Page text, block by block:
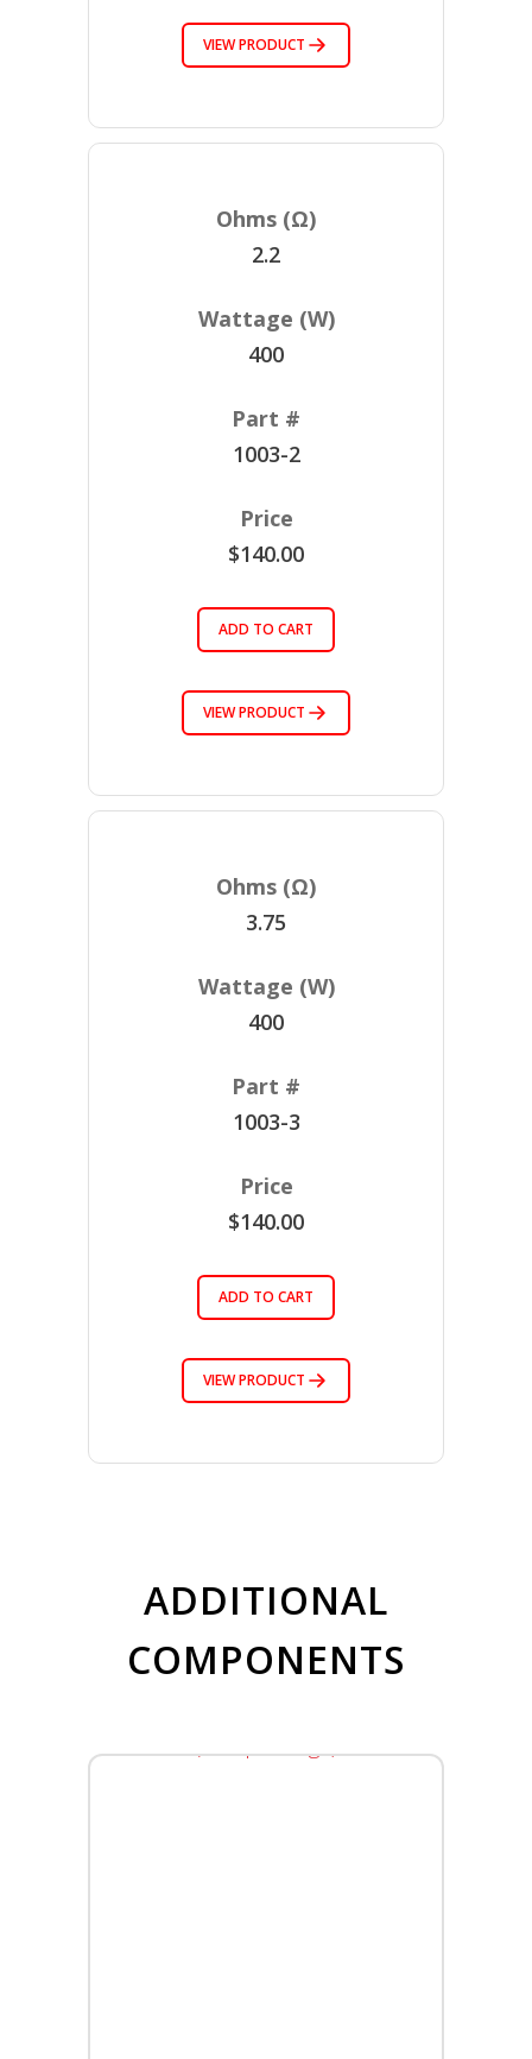
VIEW PRODUCT
2.2
400
1003-2
$140.00
ADD TO CART
VIEW PRODUCT
3.75
400
1003-3
$140.00
ADD TO CART
VIEW PRODUCT
ADDITIONAL
COMPONENTS